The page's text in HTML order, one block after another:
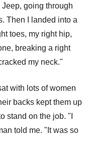
going through
Then I landed into a
toes, my right hip,
breaking a right
my neck."
with lots of women
backs kept them up
stand on the job. "I
told me. "It was so